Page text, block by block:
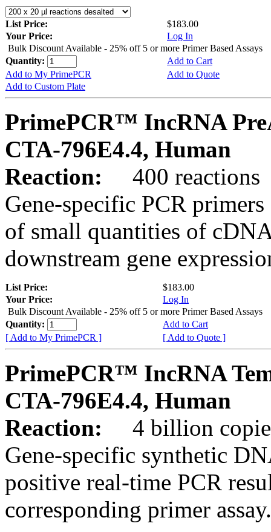
List Price:
$183.00
Your Price:
Log In
Bulk Discount Available - 25% off 5 or more Primer Based Assays
Quantity:
Add to Cart
Add to My PrimePCR
Add to Quote
Add to Custom Plate
PrimePCR™ IncRNA
CTA-796E4.4, Human
Reaction:
400 reactions
Gene-specific PCR
of small quantities of
downstream gene
List Price:
$183.00
Your Price:
Log In
Bulk Discount Available - 25% off 5 or more Primer Based Assays
Quantity:
Add to Cart
[ Add to My PrimePCR ]
[ Add to Quote ]
PrimePCR™ IncRNA
CTA-796E4.4, Human
Reaction:
4 billion
Gene-specific synthetic
positive real-time PCR
corresponding primer assay.